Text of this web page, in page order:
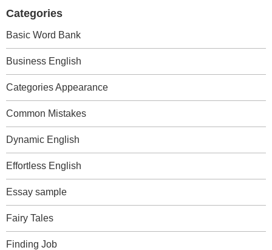
Categories
Basic Word Bank
Business English
Categories Appearance
Common Mistakes
Dynamic English
Effortless English
Essay sample
Fairy Tales
Finding Job